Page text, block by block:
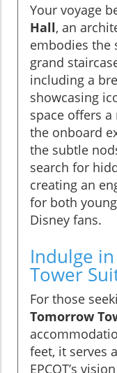
Your voyage
Hall, an
embodies the
grand
including a
showcasing
space offers
the onboard
the subtle
search for
creating an
for both
Disney fans.
Indulge
Tower
For those
Tomorrow
feet, it serves
EPCOT’s